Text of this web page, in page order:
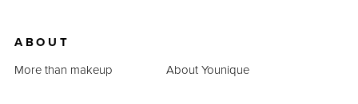
ABOUT
More than makeup
About Younique